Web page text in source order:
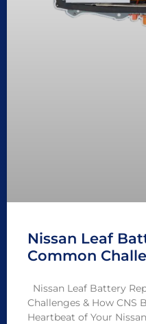
Nissan Leaf
Common
Nissan Leaf Battery
Challenges & How CNS
Heartbeat of Your